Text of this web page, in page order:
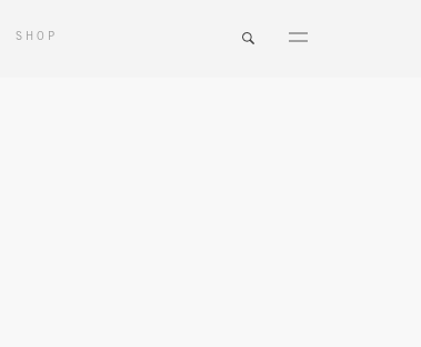
SHOP